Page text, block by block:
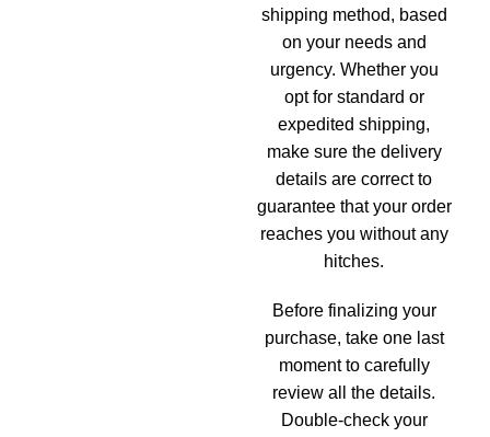
shipping method, based
on your needs and
urgency. Whether you
opt for standard or
expedited shipping,
make sure the delivery
details are correct to
guarantee that your order
reaches you without any
hitches.
Before finalizing your
purchase, take one last
moment to carefully
review all the details.
Double-check your